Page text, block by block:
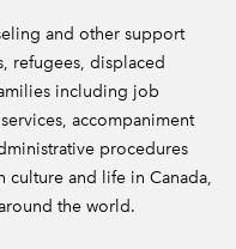
and other support
refugees, displaced
including job
accompaniment
procedures
and life in Canada,
the world.